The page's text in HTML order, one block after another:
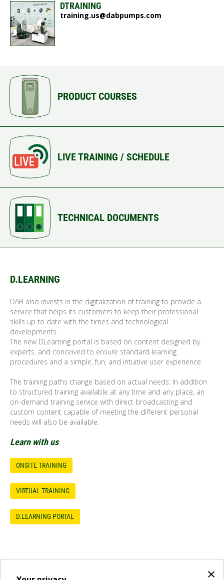
×
DTRAINING
training.us@dabpumps.com
PRODUCT COURSES
LIVE TRAINING / SCHEDULE
TECHNICAL DOCUMENTS
D.LEARNING
DAB also invests in the digitalization of training to provide a
service that helps its customers to keep their professional
skills up to date with the times and technological
developments.
The new DLearning portal is based on content designed by
experts, and conceived to ensure standard learning
procedures and a simple, fun, and intuitive user experience.
The training paths change based on actual needs: In addition
to structured training available at any time and any place, an
on-demand training service with direct broadcasting and
custom content capable of meeting the different personal
needs will also be available.
Learn with us
ONSITE TRAINING
VIRTUAL TRAINING
D.LEARNING PORTAL